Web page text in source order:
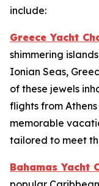
include:
Greece Yacht
shimmering
Ionian Seas,
of these jewels
flights from
memorable
tailored to meet
Bahamas Yacht